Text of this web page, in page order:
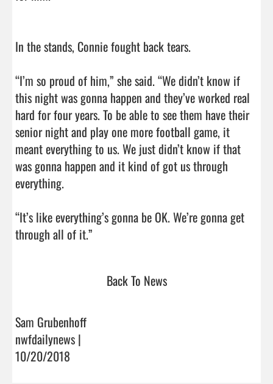
Back To News
Sam Grubenhoff
nwfdailynews |
10/20/2018